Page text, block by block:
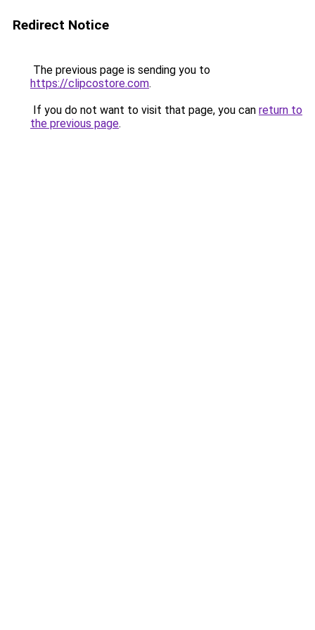
Redirect Notice
The previous page is sending you to
https://clipcostore.com.
If you do not want to visit that page, you can return to
the previous page.